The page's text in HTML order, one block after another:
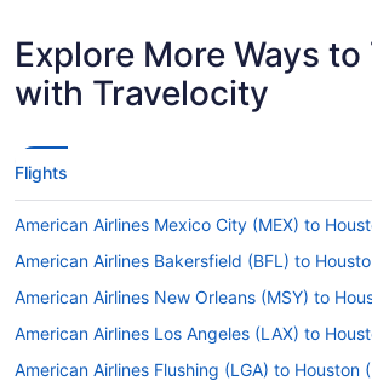
Explore More Ways to
with Travelocity
Flights
American Airlines Mexico City (MEX) to
American Airlines Bakersfield (BFL) to
American Airlines New Orleans (MSY) to
American Airlines Los Angeles (LAX) to
American Airlines Flushing (LGA) to Houston